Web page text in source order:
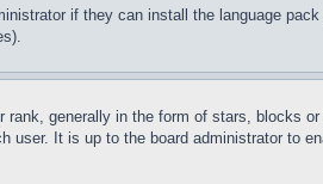
if they can install the language
generally in the form of stars, blocks
user. It is up to the board administrator to